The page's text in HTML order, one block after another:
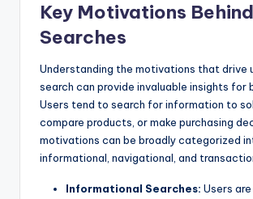
Key Motivations
Searches
Understanding the motivations that drive
search can provide invaluable insights for
Users tend to search for information to
compare products, or make purchasing
motivations can be broadly categorized
informational, navigational, and
Informational Searches: Users